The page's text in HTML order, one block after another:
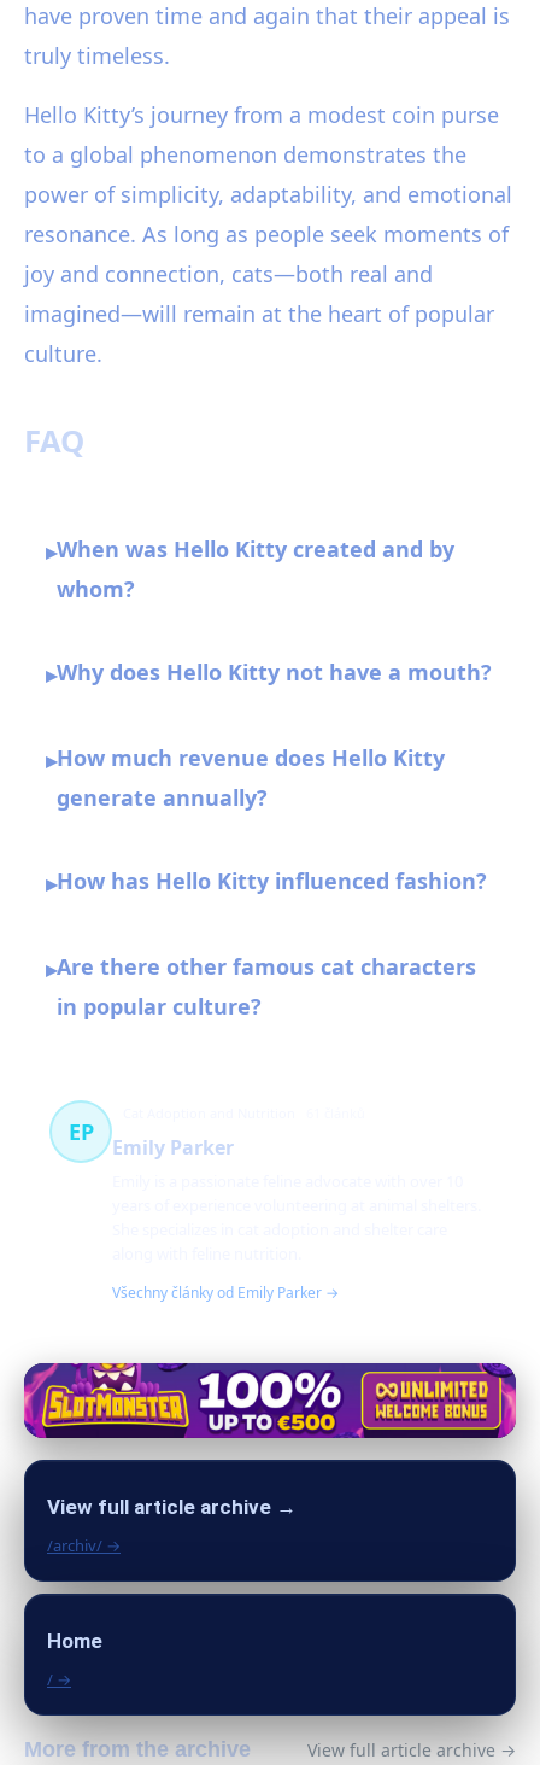
have proven time and again that their appeal is
truly timeless.
Hello Kitty’s journey from a modest coin purse
to a global phenomenon demonstrates the
power of simplicity, adaptability, and emotional
resonance. As long as people seek moments of
joy and connection, cats—both real and
imagined—will remain at the heart of popular
culture.
FAQ
▸When was Hello Kitty created and by
whom?
▸Why does Hello Kitty not have a mouth?
▸How much revenue does Hello Kitty
generate annually?
▸How has Hello Kitty influenced fashion?
▸Are there other famous cat characters
in popular culture?
EP
Emily Parker
Všechny články od Emily Parker →
View full article archive →
/archiv/ →
Home
/ →
More from the archive View full article archive →